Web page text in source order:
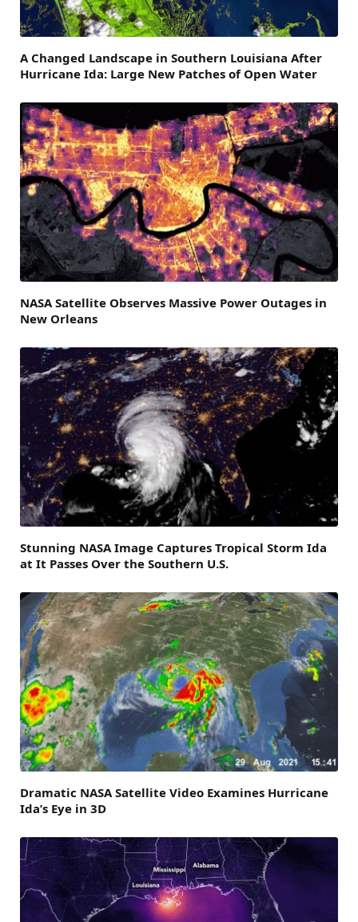
A Changed Landscape in Southern Louisiana After
Hurricane Ida: Large New Patches of Open Water
NASA Satellite Observes Massive Power Outages in
New Orleans
Stunning NASA Image Captures Tropical Storm Ida
at It Passes Over the Southern U.S.
Dramatic NASA Satellite Video Examines Hurricane
Ida’s Eye in 3D